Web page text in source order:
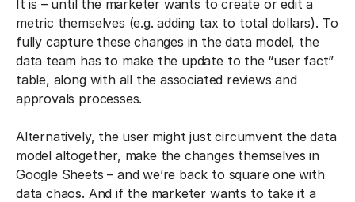
It is – until the marketer wants to create or edit a
metric themselves (e.g. adding tax to total dollars). To
fully capture these changes in the data model, the
data team has to make the update to the “user fact”
table, along with all the associated reviews and
approvals processes.
Alternatively, the user might just circumvent the data
model altogether, make the changes themselves in
Google Sheets – and we’re back to square one with
data chaos. And if the marketer wants to take it a